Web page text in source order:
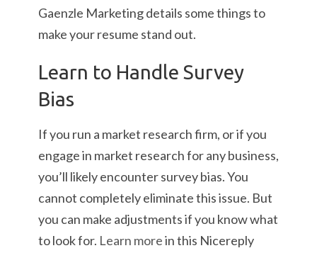
Gaenzle Marketing details some things to
make your resume stand out.
Learn to Handle Survey
Bias
If you run a market research firm, or if you
engage in market research for any business,
you’ll likely encounter survey bias. You
cannot completely eliminate this issue. But
you can make adjustments if you know what
to look for. Learn morein this Nicereply